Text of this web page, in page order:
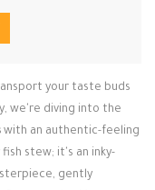
your taste buds
we're diving into the
with an authentic-feeling
stew; it's an inky-
gently